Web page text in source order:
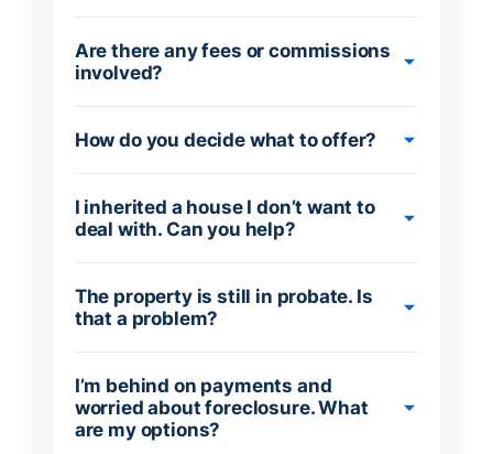
Are there any fees or commissions
involved?
How do you decide what to offer?
I inherited a house I don’t want to
deal with. Can you help?
The property is still in probate. Is
that a problem?
I’m behind on payments and
worried about foreclosure. What
are my options?